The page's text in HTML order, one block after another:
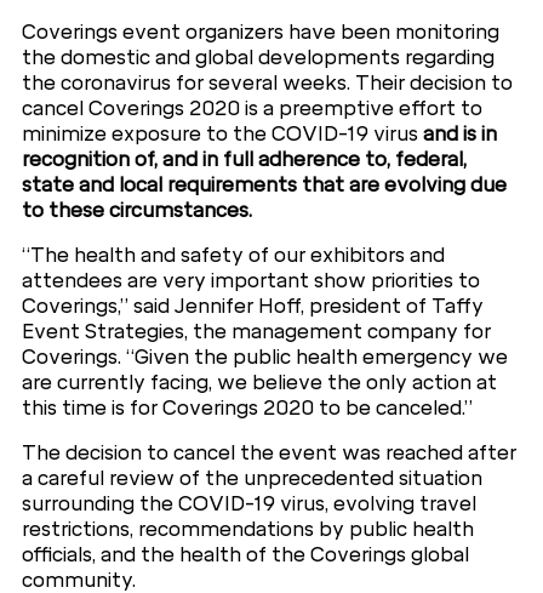
Coverings event organizers have been monitoring
the domestic and global developments regarding
the coronavirus for several weeks. Their decision to
cancel Coverings 2020 is a preemptive effort to
minimize exposure to the COVID-19 virus and is in
recognition of, and in full adherence to, federal,
state and local requirements that are evolving due
to these circumstances.
“The health and safety of our exhibitors and
attendees are very important show priorities to
Coverings,” said Jennifer Hoff, president of Taffy
Event Strategies, the management company for
Coverings. “Given the public health emergency we
are currently facing, we believe the only action at
this time is for Coverings 2020 to be canceled.”
The decision to cancel the event was reached after
a careful review of the unprecedented situation
surrounding the COVID-19 virus, evolving travel
restrictions, recommendations by public health
officials, and the health of the Coverings global
community.